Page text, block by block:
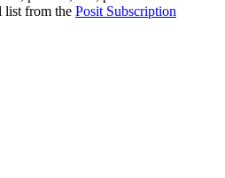
list from the Posit Subscription